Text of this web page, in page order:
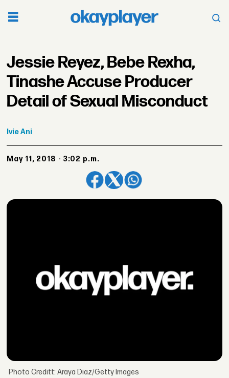
Jessie Reyez, Bebe Rexha,
Tinashe Accuse Producer
Detail of Sexual Misconduct
IvieAni
May 11, 2018 - 3:02 p.m.
Photo Creditt: Araya Diaz/Getty Images